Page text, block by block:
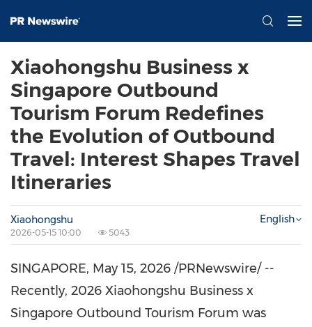
Xiaohongshu Business x
Singapore Outbound
Tourism Forum Redefines
the Evolution of Outbound
Travel: Interest Shapes Travel
Itineraries
Xiaohongshu
2026-05-15 10:00 5043
English
SINGAPORE, May 15, 2026 /PRNewswire/ --
Recently, 2026 Xiaohongshu Business x
Singapore Outbound Tourism Forum was